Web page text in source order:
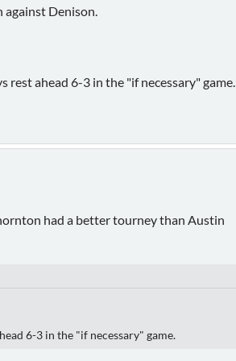
against Denison.
ahead 6-3 in the "if necessary" game.
had a better tourney than Austin
6-3 in the "if necessary" game.